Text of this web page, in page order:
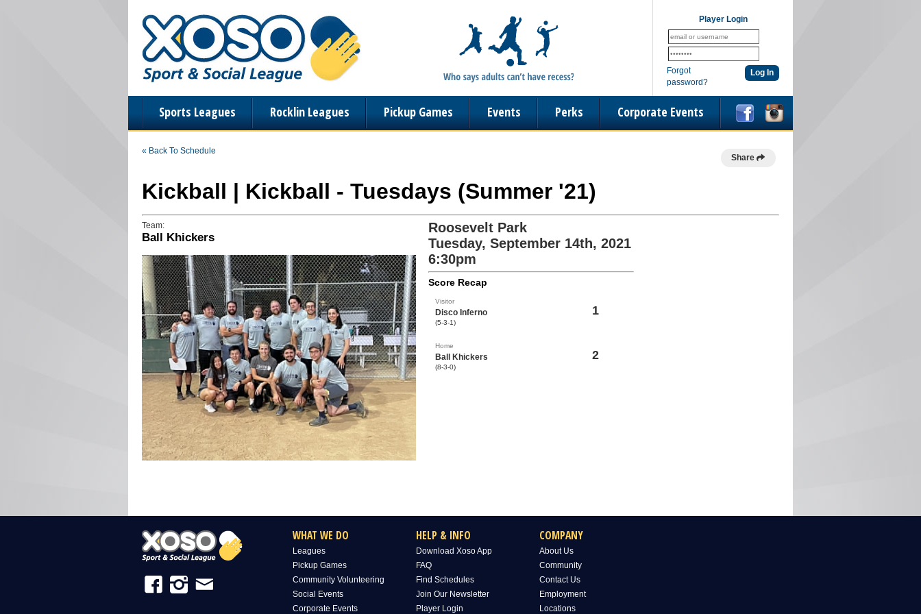
Player Login
Forgot
password?
Sports Leagues Rocklin Leagues Pickup Games Events Perks Corporate Events
« Back To Schedule
Share
Kickball | Kickball - Tuesdays (Summer '21)
Team:
Ball Khickers
Roosevelt Park
Tuesday, September 14th, 2021
6:30pm
Score Recap
Visitor
Disco Inferno
(5-3-1)
1
Home
Ball Khickers
(8-3-0)
2
WHAT WE DO
Leagues
Pickup Games
Community Volunteering
Social Events
Corporate Events
HELP & INFO
Download Xoso App
FAQ
Find Schedules
Join Our Newsletter
Player Login
COMPANY
About Us
Community
Contact Us
Employment
Locations